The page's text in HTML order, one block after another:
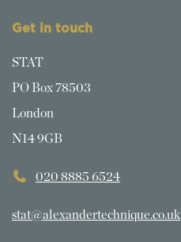
Get in touch
STAT
PO Box 78503
London
N14 9GB
020 8885 6524
stat@alexandertechnique.co.uk